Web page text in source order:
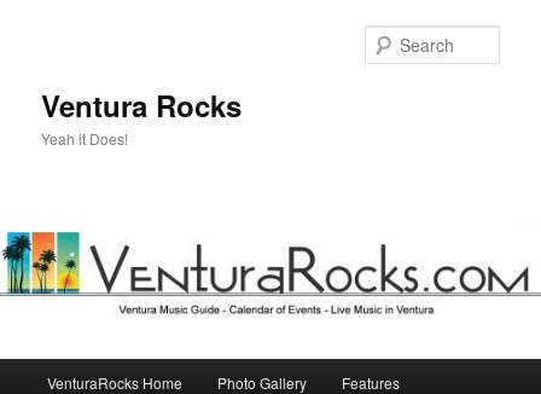
Ventura Rocks
Yeah it Does!
VenturaRocks Home Photo Gallery Features